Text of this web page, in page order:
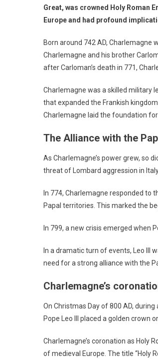
Great, was crowned Holy Roman
Europe and had profound
Born around 742 AD, Charlemagne
Charlemagne and his brother
after Carloman’s death in 771,
Charlemagne was a skilled military
that expanded the Frankish
Charlemagne laid the foundation
The Alliance with the
As Charlemagne’s power grew, so
threat of Lombard aggression in
In 774, Charlemagne responded to
Papal territories. This marked the
In 799, a new crisis emerged when
In a dramatic turn of events, Leo III
need for a strong alliance with the
Charlemagne’s
On Christmas Day of 800 AD,
Pope Leo III placed a golden crown
Charlemagne’s coronation as Holy
of medieval Europe. The title “Holy